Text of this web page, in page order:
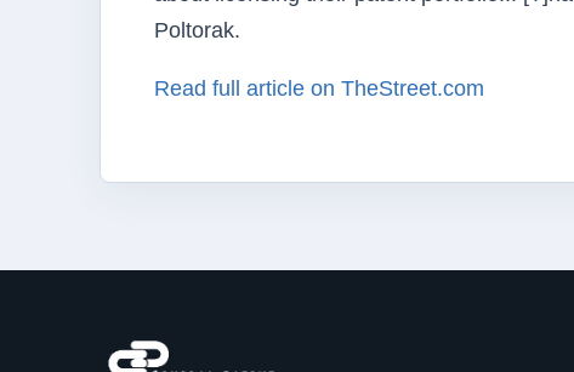
Poltorak.
Read full article on TheStreet.com